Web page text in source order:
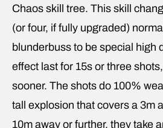
Chaos skill tree. This skill
(or four, if fully upgraded)
blunderbuss to be special high
effect last for 15s or three
sooner. The shots do 100%
tall explosion that covers a 3m
10m away or further, they take